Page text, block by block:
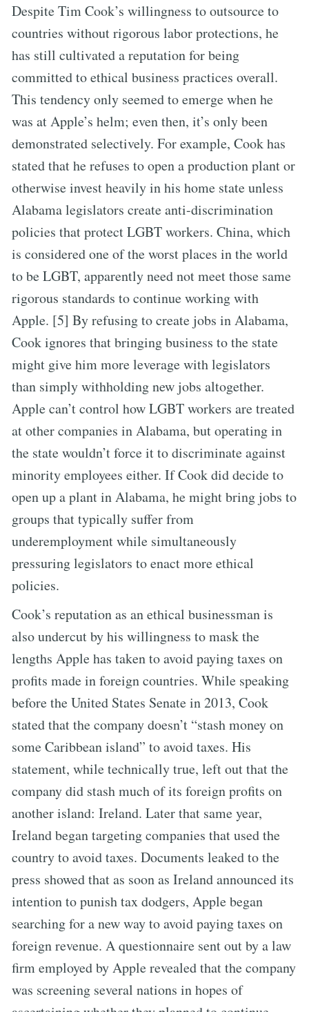
Despite Tim Cook’s willingness to outsource to
countries without rigorous labor protections, he
has still cultivated a reputation for being
committed to ethical business practices overall.
This tendency only seemed to emerge when he
was at Apple’s helm; even then, it’s only been
demonstrated selectively. For example, Cook has
stated that he refuses to open a production plant or
otherwise invest heavily in his home state unless
Alabama legislators create anti-discrimination
policies that protect LGBT workers. China, which
is considered one of the worst places in the world
to be LGBT, apparently need not meet those same
rigorous standards to continue working with
Apple. [5] By refusing to create jobs in Alabama,
Cook ignores that bringing business to the state
might give him more leverage with legislators
than simply withholding new jobs altogether.
Apple can’t control how LGBT workers are treated
at other companies in Alabama, but operating in
the state wouldn’t force it to discriminate against
minority employees either. If Cook did decide to
open up a plant in Alabama, he might bring jobs to
groups that typically suffer from
underemployment while simultaneously
pressuring legislators to enact more ethical
policies.
Cook’s reputation as an ethical businessman is
also undercut by his willingness to mask the
lengths Apple has taken to avoid paying taxes on
profits made in foreign countries. While speaking
before the United States Senate in 2013, Cook
stated that the company doesn’t “stash money on
some Caribbean island” to avoid taxes. His
statement, while technically true, left out that the
company did stash much of its foreign profits on
another island: Ireland. Later that same year,
Ireland began targeting companies that used the
country to avoid taxes. Documents leaked to the
press showed that as soon as Ireland announced its
intention to punish tax dodgers, Apple began
searching for a new way to avoid paying taxes on
foreign revenue. A questionnaire sent out by a law
firm employed by Apple revealed that the company
was screening several nations in hopes of